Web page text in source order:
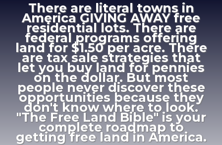
There are literal towns in
America GIVING AWAY free
residential lots. There are
federal programs offering
land for $1.50 per acre. There
are tax sale strategies that
let you buy land for pennies
on the dollar. But most
people never discover these
opportunities because they
don't know where to look.
"The Free Land Bible" is your
complete roadmap to
getting free land in America.